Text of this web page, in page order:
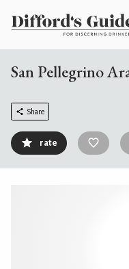
San Pellegrino
Share
rate